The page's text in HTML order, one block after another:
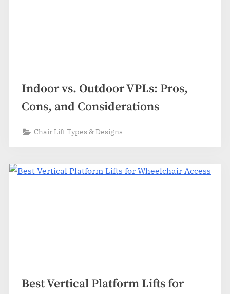
Indoor vs. Outdoor VPLs: Pros,
Cons, and Considerations
Chair Lift Types & Designs
Best Vertical Platform Lifts for